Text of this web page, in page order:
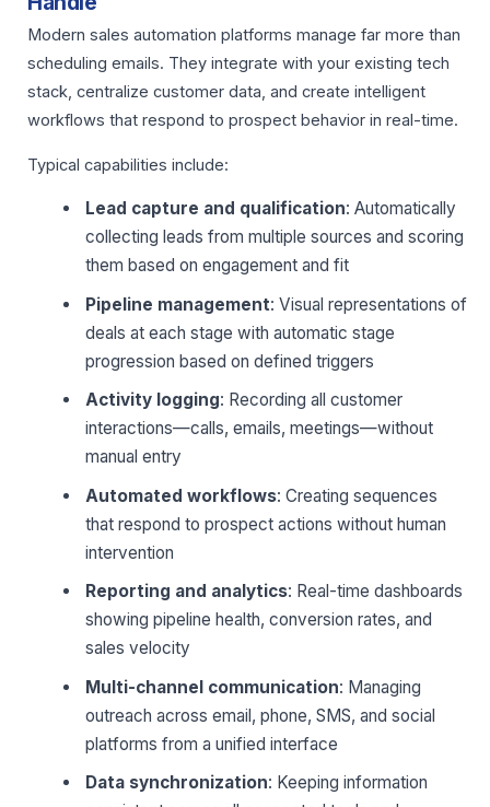
Modern sales automation platforms manage far more than
scheduling emails. They integrate with your existing tech
stack, centralize customer data, and create intelligent
workflows that respond to prospect behavior in real-time.
Typical capabilities include:
Lead capture and qualification: Automatically
collecting leads from multiple sources and scoring
them based on engagement and fit
Pipeline management: Visual representations of
deals at each stage with automatic stage
progression based on defined triggers
Activity logging: Recording all customer
interactions—calls, emails, meetings—without
manual entry
Automated workflows: Creating sequences
that respond to prospect actions without human
intervention
Reporting and analytics: Real-time dashboards
showing pipeline health, conversion rates, and
sales velocity
Multi-channel communication: Managing
outreach across email, phone, SMS, and social
platforms from a unified interface
Data synchronization: Keeping information